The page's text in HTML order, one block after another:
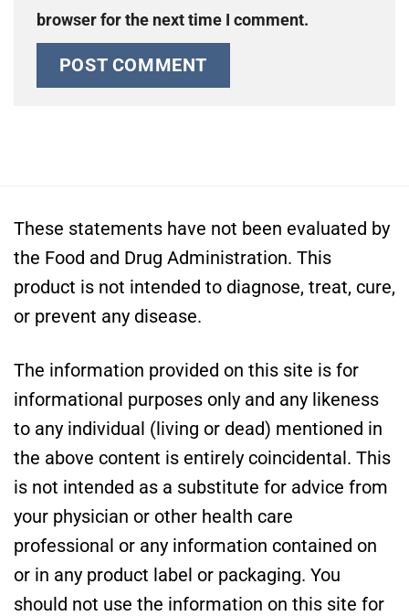
browser for the next time I comment.
These statements have not been evaluated by
the Food and Drug Administration. This
product is not intended to diagnose, treat, cure,
or prevent any disease.
The information provided on this site is for
informational purposes only and any likeness
to any individual (living or dead) mentioned in
the above content is entirely coincidental. This
is not intended as a substitute for advice from
your physician or other health care
professional or any information contained on
or in any product label or packaging. You
should not use the information on this site for